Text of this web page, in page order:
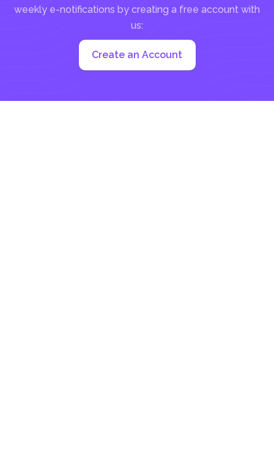
weekly e-notifications by creating a free account with
us:
Create an Account